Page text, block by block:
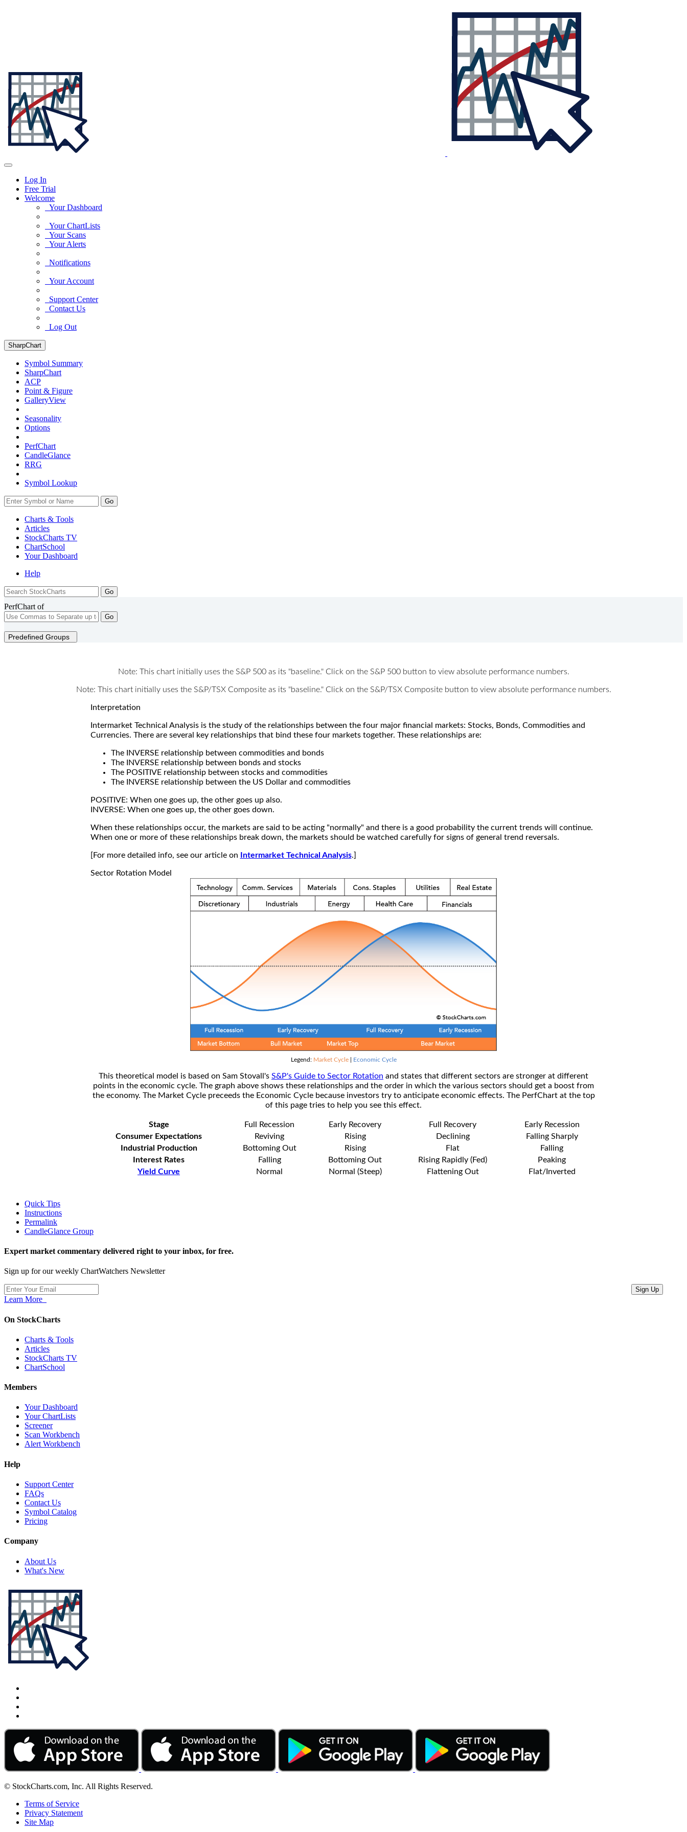
Log In
Free Trial
Welcome
Your Dashboard
Your ChartLists
Your Scans
Your Alerts
Notifications
Your Account
Support Center
Contact Us
Log Out
SharpChart
Symbol Summary
SharpChart
ACP
Point & Figure
GalleryView
Seasonality
Options
PerfChart
CandleGlance
RRG
Symbol Lookup
Go
Charts & Tools
Articles
StockCharts TV
ChartSchool
YourDashboard
Help
PerfChart of
Go
Predefined Groups
Note: This chart initially uses the S&P 500 as its "baseline." Click on the S&P 500 button to view absolute performance numbers.
Note: This chart initially uses the S&P/TSX Composite as its "baseline." Click on the S&P/TSX Composite button to view absolute performance numbers.
Interpretation
Intermarket Technical Analysis is the study of the relationships between the four major financial markets: Stocks, Bonds, Commodities and
Currencies. There are several key relationships that bind these four markets together. These relationships are:
The INVERSE relationship between commodities and bonds
The INVERSE relationship between bonds and stocks
The POSITIVE relationship between stocks and commodities
The INVERSE relationship between the US Dollar and commodities
POSITIVE: When one goes up, the other goes up also.
INVERSE: When one goes up, the other goes down.
When these relationships occur, the markets are said to be acting "normally" and there is a good probability the current trends will continue.
When one or more of these relationships break down, the markets should be watched carefully for signs of general trend reversals.
[For more detailed info, see our article on Intermarket Technical Analysis.]
Sector Rotation Model
Legend: Market Cycle| Economic Cycle
This theoretical model is based on Sam Stovall's S&P's Guide to Sector Rotation and states that different sectors are stronger at different
points in the economic cycle. The graph above shows these relationships and the order in which the various sectors should get a boost from
the economy. The Market Cycle preceeds the Economic Cycle because investors try to anticipate economic effects. The PerfChart at the top
of this page tries to help you see this effect.
Stage Full Recession Early Recovery Full Recovery
Early Recession
Consumer Expectations
Reviving Rising Declining
Falling Sharply
Industrial Production
Bottoming Out Rising Flat
Falling
Interest Rates
Falling Bottoming Out Rising Rapidly (Fed)
Peaking
Yield Curve
Normal Normal (Steep) Flattening Out Flat/Inverted
Quick Tips
Instructions
Permalink
CandleGlance Group
Expert market commentary delivered right to your inbox, for free.
Sign up for our weekly ChartWatchers Newsletter
Learn More
On StockCharts
Charts & Tools
Articles
StockCharts TV
ChartSchool
Members
Your Dashboard
Your ChartLists
Screener
Scan Workbench
Alert Workbench
Help
Support Center
FAQs
Contact Us
Symbol Catalog
Pricing
Company
About Us
What's New
© StockCharts.com, Inc. All Rights Reserved.
Terms of Service
Privacy Statement
Site Map